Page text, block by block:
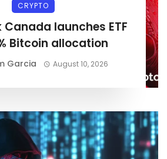
CRYPTO
Canada launches ETF
Bitcoin allocation
Garcia August 10, 2026